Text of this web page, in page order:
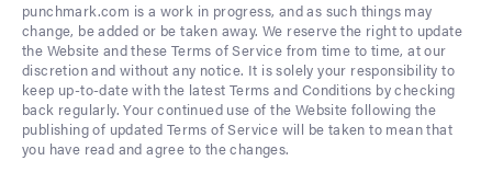
punchmark.com is a work in progress, and as such things may
change, be added or be taken away. We reserve the right to update
the Website and these Terms of Service from time to time, at our
discretion and without any notice. It is solely your responsibility to
keep up-to-date with the latest Terms and Conditions by checking
back regularly. Your continued use of the Website following the
publishing of updated Terms of Service will be taken to mean that
you have read and agree to the changes.